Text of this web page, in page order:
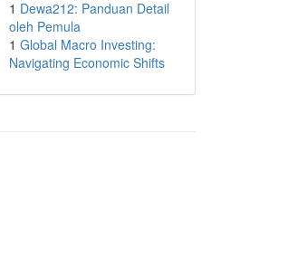
1 Dewa212: Panduan Detail
oleh Pemula
1 Global Macro Investing:
Navigating Economic Shifts